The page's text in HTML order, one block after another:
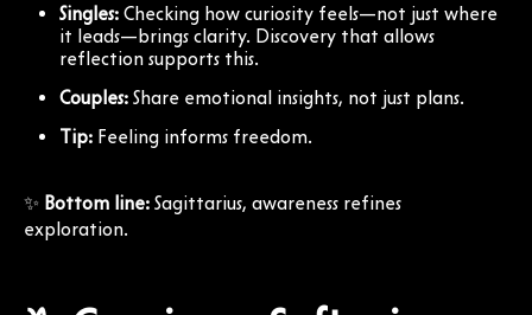
Singles: Checking how curiosity feels—not just where
it leads—brings clarity. Discovery that allows
reflection supports this.
Couples: Share emotional insights, not just plans.
Tip: Feeling informs freedom.
✨ Bottom line: Sagittarius, awareness refines
exploration.